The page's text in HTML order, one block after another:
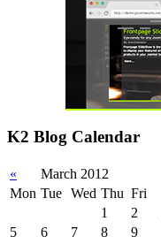
K2 Blog Calendar
« March 2012
Mon Tue Wed Thu Fri
1
2
5
6 7 8 9